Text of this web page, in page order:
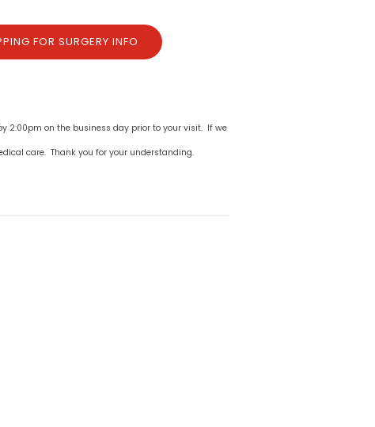
FOR SURGERY INFO
2:00pm on the business day prior to your visit. If we
care. Thank you for your understanding.